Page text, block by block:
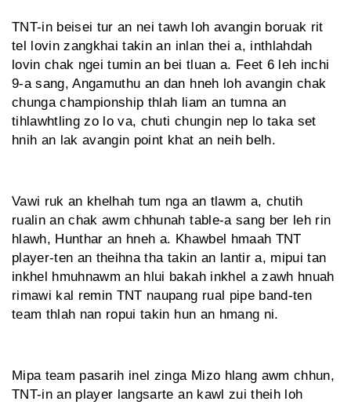
TNT-in beisei tur an nei tawh loh avangin boruak rit
tel lovin zangkhai takin an inlan thei a, inthlahdah
lovin chak ngei tumin an bei tluan a. Feet 6 leh inchi
9-a sang, Angamuthu an dan hneh loh avangin chak
chunga championship thlah liam an tumna an
tihlawhtling zo lo va, chuti chungin nep lo taka set
hnih an lak avangin point khat an neih belh.
Vawi ruk an khelhah tum nga an tlawm a, chutih
rualin an chak awm chhunah table-a sang ber leh rin
hlawh, Hunthar an hneh a. Khawbel hmaah TNT
player-ten an theihna tha takin an lantir a, mipui tan
inkhel hmuhnawm an hlui bakah inkhel a zawh hnuah
rimawi kal remin TNT naupang rual pipe band-ten
team thlah nan ropui takin hun an hmang ni.
Mipa team pasarih inel zinga Mizo hlang awm chhun,
TNT-in an player langsarte an kawl zui theih loh